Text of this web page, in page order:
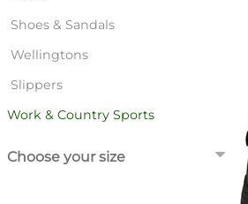
Shoes & Sandals
Wellingtons
Slippers
Work & Country Sports
Choose your size